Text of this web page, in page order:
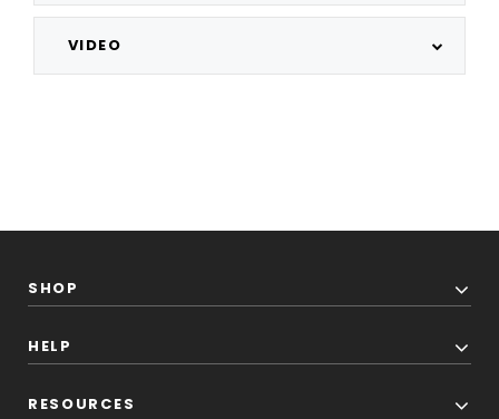
VIDEO
SHOP
HELP
RESOURCES